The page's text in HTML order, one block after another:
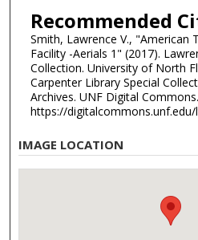
Recommended
Smith, Lawrence V., "American
Facility -Aerials 1" (2017).
Collection. University of North
Carpenter Library Special
Archives. UNF Digital Commons.
https://
IMAGE LOCATION